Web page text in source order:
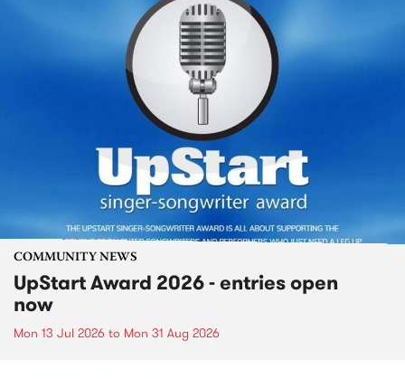
COMMUNITY NEWS
UpStart Award 2026 - entries open
now
Mon 13 Jul 2026 to Mon 31 Aug 2026